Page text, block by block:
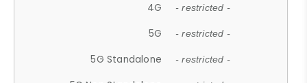
4G - restricted -
5G - restricted -
5G Standalone - restricted -